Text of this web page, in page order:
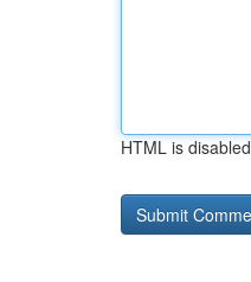
HTML is disabled